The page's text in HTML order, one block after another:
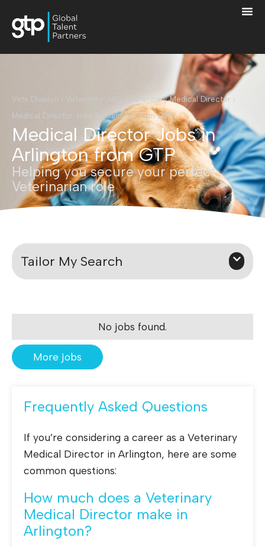
Vets Division Veterinary Jobs Veterinary Medical Director ›
Medical Director Jobs in Arlington from GTP
Medical Director Jobs in
Arlington from GTP
Helping you secure your perfect
Veterinarian role
Tailor My Search
No jobs found.
More jobs
Frequently Asked Questions
If you’re considering a career as a Veterinary
Medical Director in Arlington, here are some
common questions:
How much does a Veterinary
Medical Director make in
Arlington?